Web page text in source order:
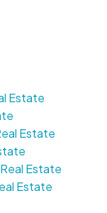
Estate
Estate
Estate
Estate